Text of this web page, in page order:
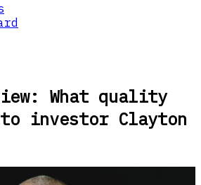
What quality
investor Clayton